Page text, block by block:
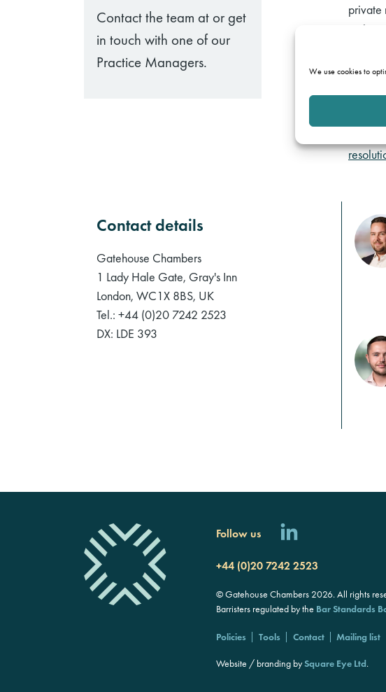
We use cookies to
Contact the team at or get
in touch with one of our
Practice Managers.
private
anti-
We
Contact details
Gatehouse Chambers
1 Lady Hale Gate, Gray's Inn
London, WC1X 8BS, UK
Tel.: +44 (0)20 7242 2523
DX: LDE 393
Follow us
+44 (0)20 7242 2523
© Gatehouse Chambers 2026. All rights
Barristers regulated by the Bar Standards
Policies Tools Contact Mailing list
Website / branding bySquare Eye Ltd.